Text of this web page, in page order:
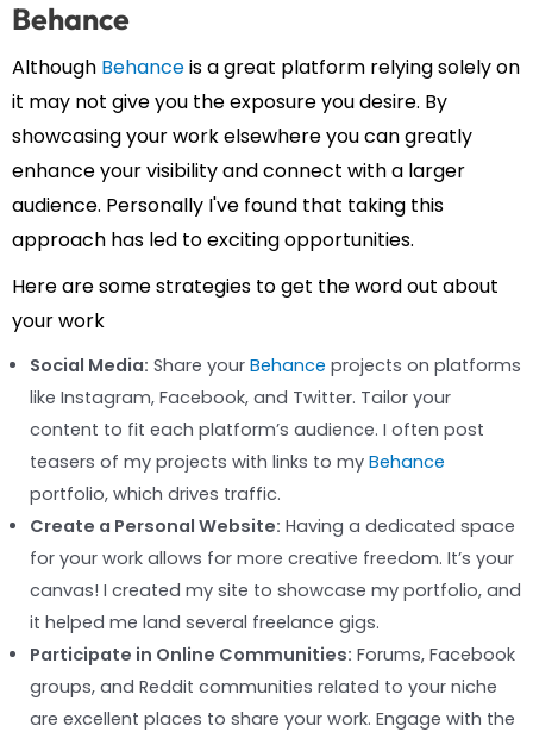
Behance
Although Behanceis a great platform relying solely on
it may not give you the exposure you desire. By
showcasing your work elsewhere you can greatly
enhance your visibility and connect with a larger
audience. Personally I've found that taking this
approach has led to exciting opportunities.
Here are some strategies to get the word out about
your work
Social Media: Share your Behance projects on platforms
like Instagram, Facebook, and Twitter. Tailor your
content to fit each platform’s audience. I often post
teasers of my projects with links to my Behance
portfolio, which drives traffic.
Create a Personal Website: Having a dedicated space
for your work allows for more creative freedom. It’s your
canvas! I created my site to showcase my portfolio, and
it helped me land several freelance gigs.
Participate in Online Communities: Forums, Facebook
groups, and Reddit communities related to your niche
are excellent places to share your work. Engage with the